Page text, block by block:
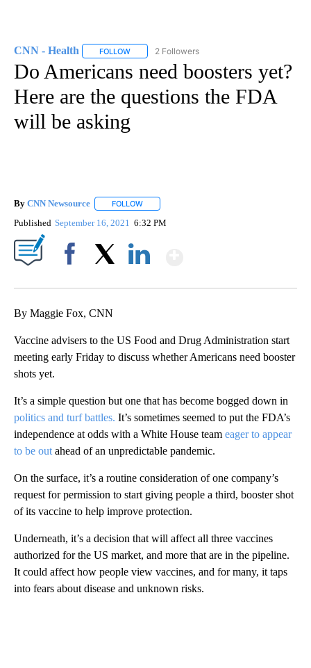
CNN - Health FOLLOW FOLLOW "CNN - HEALTH" TO RECEIVE
2 Followers
Do Americans need boosters yet?
Here are the questions the FDA
will be asking
By CNN Newsource FOLLOW
Published September 16, 2021 6:32 PM
By Maggie Fox, CNN
Vaccine advisers to the US Food and Drug Administration start
meeting early Friday to discuss whether Americans need booster
shots yet.
It’s a simple question but one that has become bogged down in
politics and turf battles. It’s sometimes seemed to put the FDA’s
independence at odds with a White House team eager to appear
to be out ahead of an unpredictable pandemic.
On the surface, it’s a routine consideration of one company’s
request for permission to start giving people a third, booster shot
of its vaccine to help improve protection.
Underneath, it’s a decision that will affect all three vaccines
authorized for the US market, and more that are in the pipeline.
It could affect how people view vaccines, and for many, it taps
into fears about disease and unknown risks.